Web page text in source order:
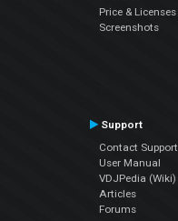
Price & Licenses
Screenshots
Support
Contact Support
User Manual
VDJPedia (Wiki)
Articles
Forums